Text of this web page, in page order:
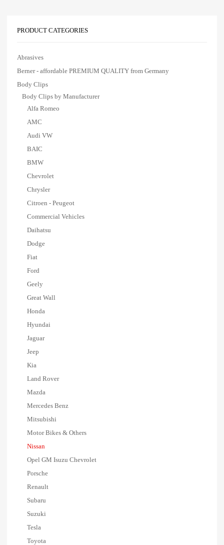
PRODUCT CATEGORIES
Abrasives
Berner - affordable PREMIUM QUALITY from Germany
Body Clips
Body Clips by Manufacturer
Alfa Romeo
AMC
Audi VW
BAIC
BMW
Chevrolet
Chrysler
Citroen - Peugeot
Commercial Vehicles
Daihatsu
Dodge
Fiat
Ford
Geely
Great Wall
Honda
Hyundai
Jaguar
Jeep
Kia
Land Rover
Mazda
Mercedes Benz
Mitsubishi
Motor Bikes & Others
Nissan
Opel GM Isuzu Chevrolet
Porsche
Renault
Subaru
Suzuki
Tesla
Toyota